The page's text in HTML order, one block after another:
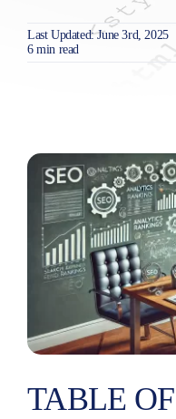
Last Updated: June 3rd, 2025
6 min read
TABLE